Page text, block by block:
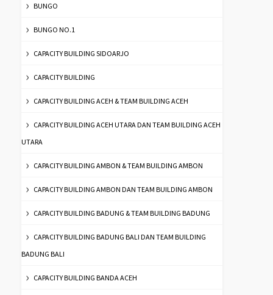
BUNGO
BUNGO NO.1
CAPACITY BUILDING SIDOARJO
CAPACITY BUILDING
CAPACITY BUILDING ACEH & TEAM BUILDING ACEH
CAPACITY BUILDING ACEH UTARA DAN TEAM BUILDING ACEH
UTARA
CAPACITY BUILDING AMBON & TEAM BUILDING AMBON
CAPACITY BUILDING AMBON DAN TEAM BUILDING AMBON
CAPACITY BUILDING BADUNG & TEAM BUILDING BADUNG
CAPACITY BUILDING BADUNG BALI DAN TEAM BUILDING
BADUNG BALI
CAPACITY BUILDING BANDA ACEH